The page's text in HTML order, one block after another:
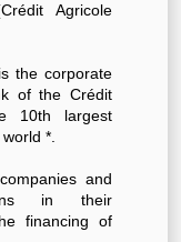
Agricole
the corporate
of the Crédit
10th largest
*.
and
in their
financing of